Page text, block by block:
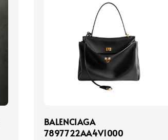
BALENCIAGA
7897722AA4V1000